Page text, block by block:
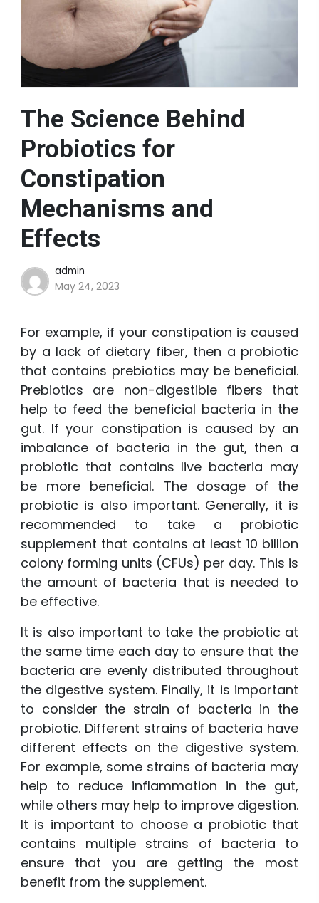
The Science Behind
Probiotics for
Constipation
Mechanisms and
Effects
admin
May 24, 2023
For example, if your constipation is caused
by a lack of dietary fiber, then a probiotic
that contains prebiotics may be beneficial.
Prebiotics are non-digestible fibers that
help to feed the beneficial bacteria in the
gut. If your constipation is caused by an
imbalance of bacteria in the gut, then a
probiotic that contains live bacteria may
be more beneficial. The dosage of the
probiotic is also important. Generally, it is
recommended to take a probiotic
supplement that contains at least 10 billion
colony forming units (CFUs) per day. This is
the amount of bacteria that is needed to
be effective.
It is also important to take the probiotic at
the same time each day to ensure that the
bacteria are evenly distributed throughout
the digestive system. Finally, it is important
to consider the strain of bacteria in the
probiotic. Different strains of bacteria have
different effects on the digestive system.
For example, some strains of bacteria may
help to reduce inflammation in the gut,
while others may help to improve digestion.
It is important to choose a probiotic that
contains multiple strains of bacteria to
ensure that you are getting the most
benefit from the supplement.